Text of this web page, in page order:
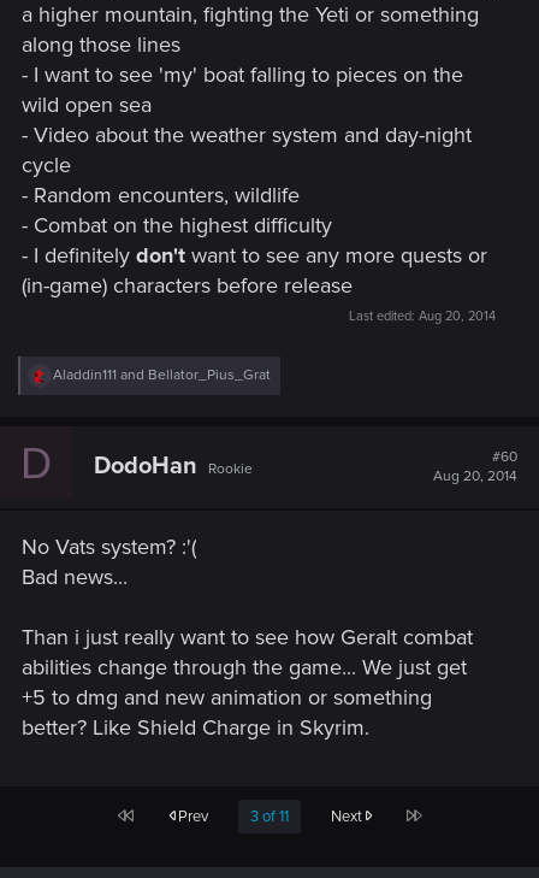
a higher mountain, fighting the Yeti or something
along those lines
- I want to see 'my' boat falling to pieces on the
wild open sea
- Video about the weather system and day-night
cycle
- Random encounters, wildlife
- Combat on the highest difficulty
- I definitely don't want to see any more quests or
(in-game) characters before release
Last edited: Aug 20, 2014
R
e
Aladdin111 and Bellator_Pius_Grat
D DodoHan Rookie
#60
Aug 20, 2014
No Vats system? :'(
Bad news...
Than i just really want to see how Geralt combat
abilities change through the game... We just get
+5 to dmg and new animation or something
better? Like Shield Charge in Skyrim.
First Prev 3 of 11 Next Last